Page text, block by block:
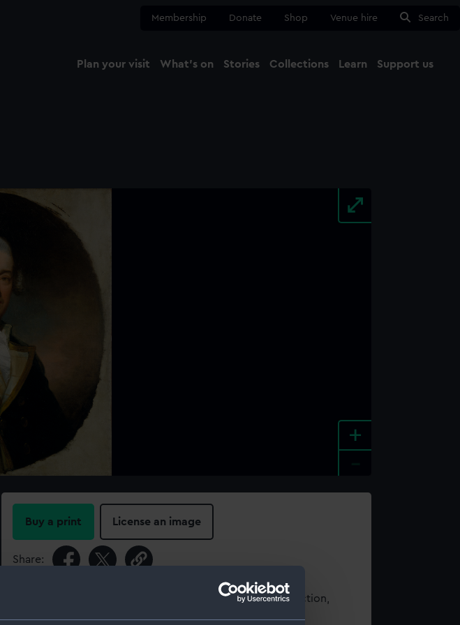
Membership Donate Shop Venue hire Search
Plan your visit What's on Stories Collections Learn Support us
+
Buy a print License an image
Share:
For more information about using images from our Collection,